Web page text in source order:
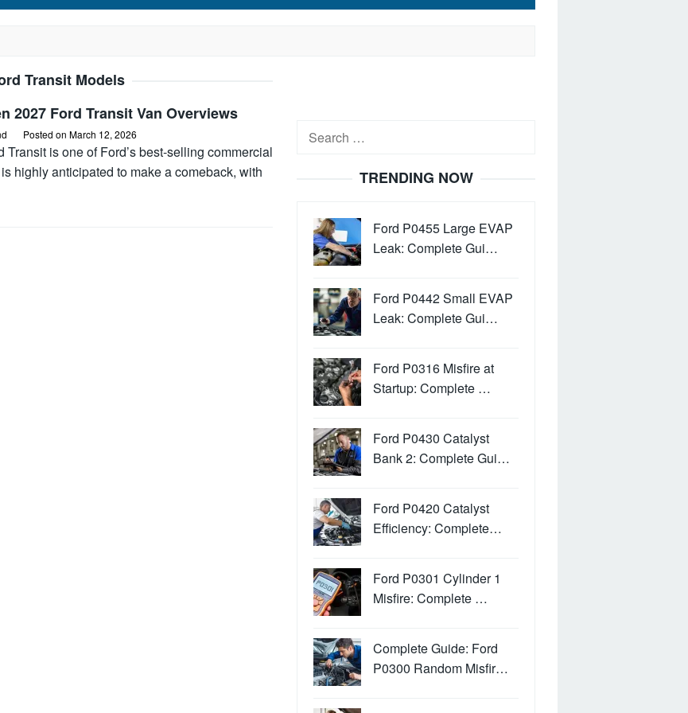
Transit Models
2027 Ford Transit Van Overviews
Posted on March 12, 2026
Transit is one of Ford’s best-selling commercial
highly anticipated to make a comeback, with
Search
TRENDING NOW
Ford P0455 Large EVAP
Leak: Complete Gui…
Ford P0442 Small EVAP
Leak: Complete Gui…
Ford P0316 Misfire at
Startup: Complete …
Ford P0430 Catalyst
Bank 2: Complete Gui…
Ford P0420 Catalyst
Efficiency: Complete…
Ford P0301 Cylinder 1
Misfire: Complete …
Complete Guide: Ford
P0300 Random Misfir…